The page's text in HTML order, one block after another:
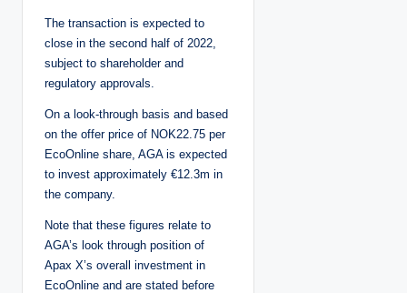
The transaction is expected to
close in the second half of 2022,
subject to shareholder and
regulatory approvals.
On a look-through basis and based
on the offer price of NOK22.75 per
EcoOnline share, AGA is expected
to invest approximately €12.3m in
the company.
Note that these figures relate to
AGA’s look through position of
Apax X’s overall investment in
EcoOnline and are stated before